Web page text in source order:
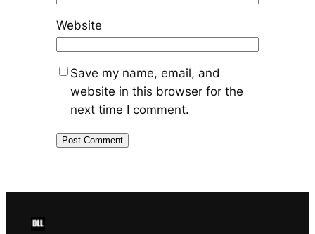
Website
Save my name, email, and
website in this browser for the
next time I comment.